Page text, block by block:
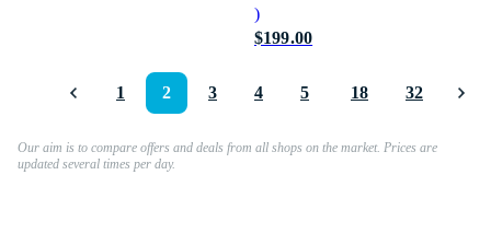
)
$199.00
1 2 3 4 5 18 32
Our aim is to compare offers and deals from all shops on the market. Prices are
updated several times per day.